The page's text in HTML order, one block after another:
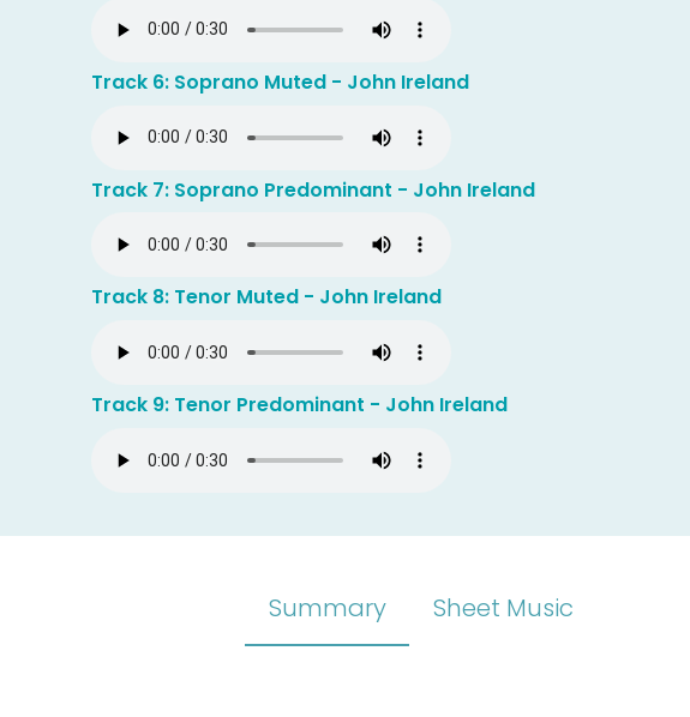
Track 6: Soprano Muted - John Ireland
Track 7: Soprano Predominant - John Ireland
Track 8: Tenor Muted - John Ireland
Track 9: Tenor Predominant - John Ireland
Summary Sheet Music